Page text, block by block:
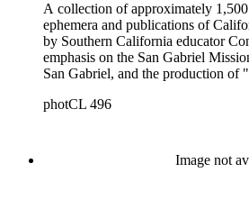
A collection of approximately
ephemera and publications of
by Southern California educator
emphasis on the San Gabriel
San Gabriel, and the production of
and early-20th century photographs
391 stereographs of missions and
some by photographers William
photCL 496
Image not